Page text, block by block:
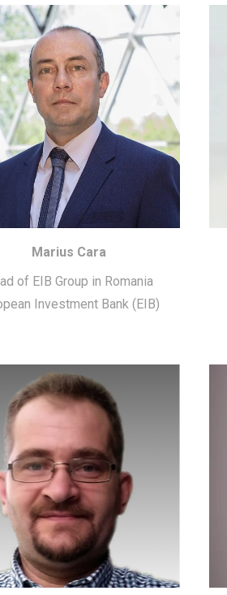
Marius Cara
of EIB Group in Romania
Investment Bank (EIB)